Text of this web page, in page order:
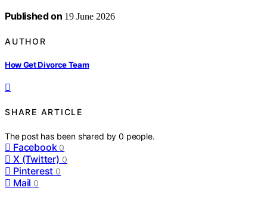
Published on 19 June 2026
AUTHOR
How Get Divorce Team
SHARE ARTICLE
The post has been shared by0 people.
Facebook 0
X (Twitter) 0
Pinterest 0
Mail 0